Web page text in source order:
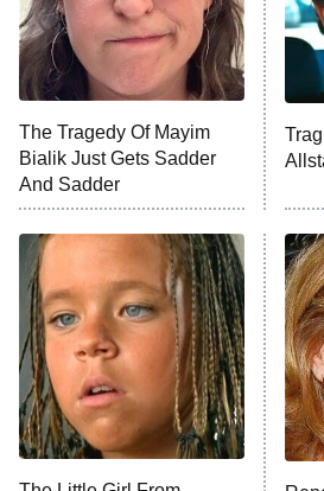
9:00 PM
ET
Fightland
Life, Larry, and
Unhappiness
10:00 PM Anna Pigeon
READ MORE
The Tragedy Of Mayim
Bialik Just Gets Sadder
And Sadder